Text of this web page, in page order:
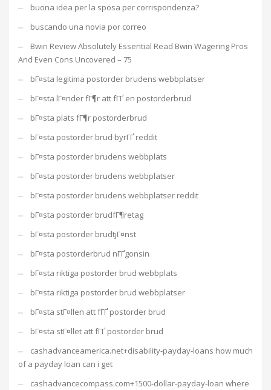
buona idea per la sposa per corrispondenza?
buscando una novia por correo
Bwin Review Absolutely Essential Read Bwin Wagering Pros
And Even Cons Uncovered – 75
bГ¤sta legitima postorder brudens webbplatser
bГ¤sta lГ¤nder fГ¶r att fГҐ en postorderbrud
bГ¤sta plats fГ¶r postorderbrud
bГ¤sta postorder brud byrГҐ reddit
bГ¤sta postorder brudens webbplats
bГ¤sta postorder brudens webbplatser
bГ¤sta postorder brudens webbplatser reddit
bГ¤sta postorder brudfГ¶retag
bГ¤sta postorder brudtjГ¤nst
bГ¤sta postorderbrud nГҐgonsin
bГ¤sta riktiga postorder brud webbplats
bГ¤sta riktiga postorder brud webbplatser
bГ¤sta stГ¤llen att fГҐ postorder brud
bГ¤sta stГ¤llet att fГҐ postorder brud
cashadvanceamerica.net+disability-payday-loans how much
of a payday loan can i get
cashadvancecompass.com+1500-dollar-payday-loan where